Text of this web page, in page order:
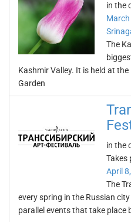
in the
The
Kashmir Valley. It is held at
Garden
in the
Takes
April
The
every spring in the Russian
parallel events that take place